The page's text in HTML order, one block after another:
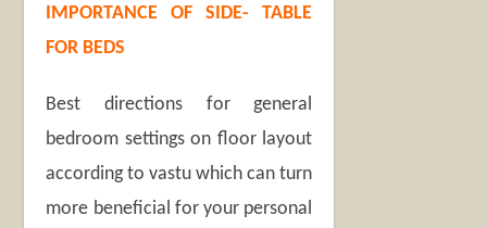
IMPORTANCE OF SIDE- TABLE
FOR BEDS
Best directions for general
bedroom settings on floor layout
according to vastu which can turn
more beneficial for your personal